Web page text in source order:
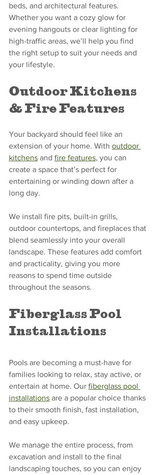
beds, and architectural features.
Whether you want a cozy glow for
evening hangouts or clear lighting for
high-traffic areas, we’ll help you find
the right setup to suit your needs and
your lifestyle.
Outdoor Kitchens
& Fire Features
Your backyard should feel like an
extension of your home. With outdoor
kitchens and fire features, you can
create a space that’s perfect for
entertaining or winding down after a
long day.
We install fire pits, built-in grills,
outdoor countertops, and fireplaces that
blend seamlessly into your overall
landscape. These features add comfort
and practicality, giving you more
reasons to spend time outside
throughout the seasons.
Fiberglass Pool
Installations
Pools are becoming a must-have for
families looking to relax, stay active, or
entertain at home. Our fiberglass pool
installations are a popular choice thanks
to their smooth finish, fast installation,
and easy upkeep.
We manage the entire process, from
excavation and install to the final
landscaping touches, so you can enjoy